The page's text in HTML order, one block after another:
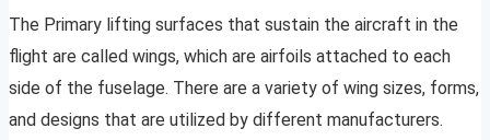
The Primary lifting surfaces that sustain the aircraft in the
flight are called wings, which are airfoils attached to each
side of the fuselage. There are a variety of wing sizes, forms,
and designs that are utilized by different manufacturers.